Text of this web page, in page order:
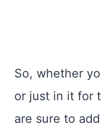
So, whether
or just in it for
are sure to